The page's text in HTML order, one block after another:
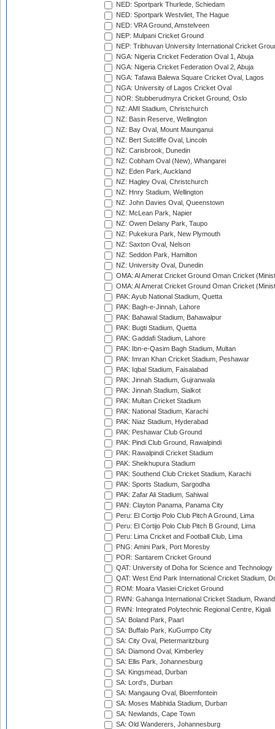
NED: Sportpark Thurlede, Schiedam
NED: Sportpark Westvliet, The Hague
NED: VRA Ground, Amstelveen
NEP: Mulpani Cricket Ground
NEP: Tribhuvan University International Cricket
NGA: Nigeria Cricket Federation Oval 1, Abuja
NGA: Nigeria Cricket Federation Oval 2, Abuja
NGA: Tafawa Balewa Square Cricket Oval, Lagos
NGA: University of Lagos Cricket Oval
NOR: Stubberudmyra Cricket Ground, Oslo
NZ: AMI Stadium, Christchurch
NZ: Basin Reserve, Wellington
NZ: Bay Oval, Mount Maunganui
NZ: Bert Sutcliffe Oval, Lincoln
NZ: Carisbrook, Dunedin
NZ: Cobham Oval (New), Whangarei
NZ: Eden Park, Auckland
NZ: Hagley Oval, Christchurch
NZ: Hnry Stadium, Wellington
NZ: John Davies Oval, Queenstown
NZ: McLean Park, Napier
NZ: Owen Delany Park, Taupo
NZ: Pukekura Park, New Plymouth
NZ: Saxton Oval, Nelson
NZ: Seddon Park, Hamilton
NZ: University Oval, Dunedin
OMA: Al Amerat Cricket Ground Oman Cricket
OMA: Al Amerat Cricket Ground Oman Cricket
PAK: Ayub National Stadium, Quetta
PAK: Bagh-e-Jinnah, Lahore
PAK: Bahawal Stadium, Bahawalpur
PAK: Bugti Stadium, Quetta
PAK: Gaddafi Stadium, Lahore
PAK: Ibn-e-Qasim Bagh Stadium, Multan
PAK: Imran Khan Cricket Stadium, Peshawar
PAK: Iqbal Stadium, Faisalabad
PAK: Jinnah Stadium, Gujranwala
PAK: Jinnah Stadium, Sialkot
PAK: Multan Cricket Stadium
PAK: National Stadium, Karachi
PAK: Niaz Stadium, Hyderabad
PAK: Peshawar Club Ground
PAK: Pindi Club Ground, Rawalpindi
PAK: Rawalpindi Cricket Stadium
PAK: Sheikhupura Stadium
PAK: Southend Club Cricket Stadium, Karachi
PAK: Sports Stadium, Sargodha
PAK: Zafar Ali Stadium, Sahiwal
PAN: Clayton Panama, Panama City
Peru: El Cortijo Polo Club Pitch A Ground, Lima
Peru: El Cortijo Polo Club Pitch B Ground, Lima
Peru: Lima Cricket and Football Club, Lima
PNG: Amini Park, Port Moresby
POR: Santarem Cricket Ground
QAT: University of Doha for Science and Technology
QAT: West End Park International Cricket Stadium,
ROM: Moara Vlasiei Cricket Ground
RWN: Gahanga International Cricket Stadium,
RWN: Integrated Polytechnic Regional Centre, Kigali
SA: Boland Park, Paarl
SA: Buffalo Park, KuGumpo City
SA: City Oval, Pietermaritzburg
SA: Diamond Oval, Kimberley
SA: Ellis Park, Johannesburg
SA: Kingsmead, Durban
SA: Lord's, Durban
SA: Mangaung Oval, Bloemfontein
SA: Moses Mabhida Stadium, Durban
SA: Newlands, Cape Town
SA: Old Wanderers, Johannesburg